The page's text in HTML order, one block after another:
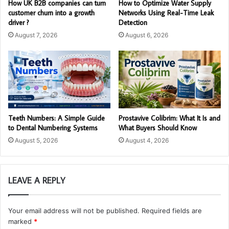
How UK B2B companies can turn
customer churn into a growth
driver ?
August 7, 2026
How to Optimize Water Supply
Networks Using Real-Time Leak
Detection
August 6, 2026
Teeth Numbers: A Simple Guide
to Dental Numbering Systems
August 5, 2026
Prostavive Colibrim: What It Is and
What Buyers Should Know
August 4, 2026
LEAVE A REPLY
Your email address will not be published. Required fields are
marked *